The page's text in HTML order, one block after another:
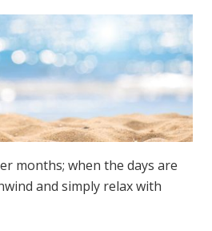
months; when the days are
and simply relax with